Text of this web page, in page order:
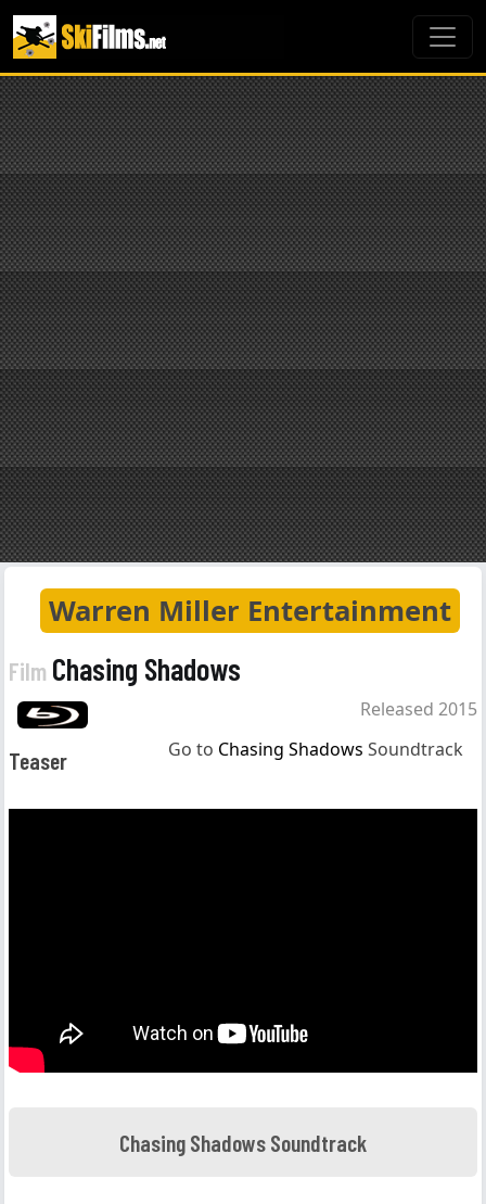
Warren Miller Entertainment
Film Chasing Shadows
Released 2015
Go to Chasing Shadows Soundtrack
Teaser
Chasing Shadows Soundtrack